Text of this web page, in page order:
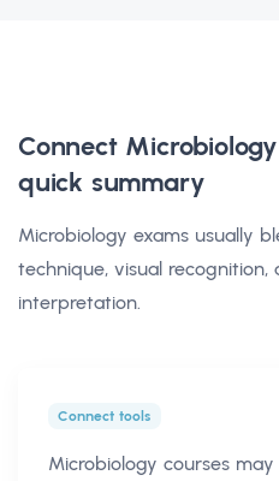
Connect
quick summary
Microbiology exams usually
technique, visual
interpretation.
Connect tools
Microbiology courses